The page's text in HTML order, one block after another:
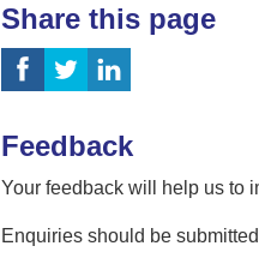
Share this page
Feedback
Your feedback will help us to
Enquiries should be